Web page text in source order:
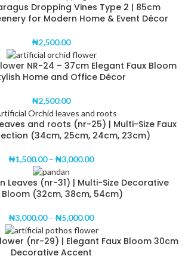
Dropping Vines Type 2 | 85cm
for Modern Home & Event Décor
₦2,500.00
NR-24 – 37cm Elegant Faux Bloom
Home and Office Décor
₦2,500.00
and roots (nr-25) | Multi-Size Faux
(34cm, 25cm, 24cm, 23cm)
₦1,500.00 – ₦3,000.00
Leaves (nr-31) | Multi-Size Decorative
Bloom (32cm, 38cm, 54cm)
₦3,000.00 – ₦5,000.00
(nr-29) | Elegant Faux Bloom 30cm
Decorative Accent